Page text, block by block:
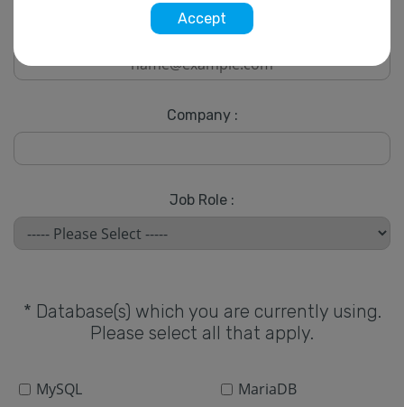
* Email :
Company :
Job Role :
* Database(s) which you are currently using.
Please select all that apply.
MySQL MariaDB
Accept